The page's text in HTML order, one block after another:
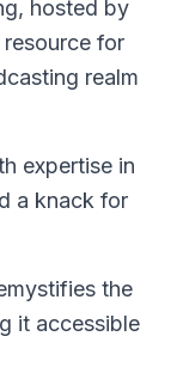
, hosted by
resource for
realm
expertise in
a knack for
the
it accessible